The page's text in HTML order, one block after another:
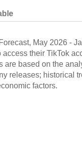
, May 2026 -
access their TikTok
are based on the
releases; historical
factors.